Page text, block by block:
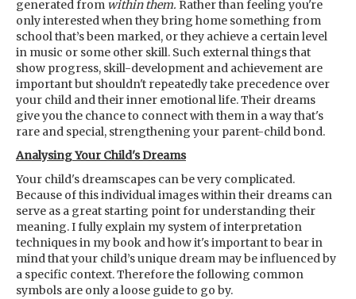
generated from within them. Rather than feeling you're
only interested when they bring home something from
school that’s been marked, or they achieve a certain level
in music or some other skill. Such external things that
show progress, skill-development and achievement are
important but shouldn't repeatedly take precedence over
your child and their inner emotional life. Their dreams
give you the chance to connect with them in a way that's
rare and special, strengthening your parent-child bond.
Analysing Your Child's Dreams
Your child's dreamscapes can be very complicated.
Because of this individual images within their dreams can
serve as a great starting point for understanding their
meaning. I fully explain my system of interpretation
techniques in my book and how it's important to bear in
mind that your child’s unique dream may be influenced by
a specific context. Therefore the following common
symbols are only a loose guide to go by.